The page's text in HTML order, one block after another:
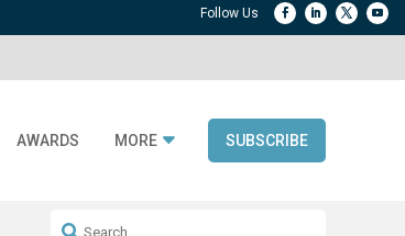
AWARDS MORE SUBSCRIBE
RFID checkout technology